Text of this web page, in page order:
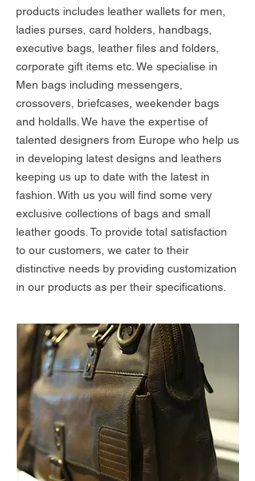
products includes leather wallets for men,
ladies purses, card holders, handbags,
executive bags, leather files and folders,
corporate gift items etc. We specialise in
Men bags including messengers,
crossovers, briefcases, weekender bags
and holdalls. We have the expertise of
talented designers from Europe who help us
in developing latest designs and leathers
keeping us up to date with the latest in
fashion. With us you will find some very
exclusive collections of bags and small
leather goods. To provide total satisfaction
to our customers, we cater to their
distinctive needs by providing customization
in our products as per their specifications.